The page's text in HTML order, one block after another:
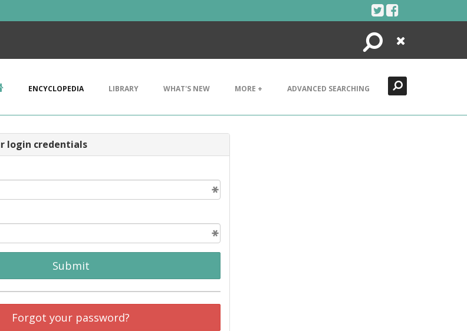
Search
Close
ENCYCLOPEDIA LIBRARY WHAT'S NEW MORE + ADVANCED SEARCHING
login credentials
Submit
Forgot your password?